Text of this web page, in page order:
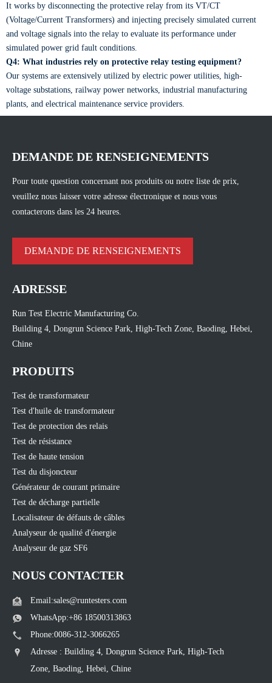
It works by disconnecting the protective relay from its VT/CT
(Voltage/Current Transformers) and injecting precisely simulated current
and voltage signals into the relay to evaluate its performance under
simulated power grid fault conditions.
Q4: What industries rely on protective relay testing equipment?
Our systems are extensively utilized by electric power utilities, high-
voltage substations, railway power networks, industrial manufacturing
plants, and electrical maintenance service providers.
DEMANDE DE RENSEIGNEMENTS
Pour toute question concernant nos produits ou notre liste de prix,
veuillez nous laisser votre adresse électronique et nous vous
contacterons dans les 24 heures.
DEMANDE DE RENSEIGNEMENTS
ADRESSE
Run Test Electric Manufacturing Co.
Building 4, Dongrun Science Park, High-Tech Zone, Baoding, Hebei,
Chine
PRODUITS
Test de transformateur
Test d'huile de transformateur
Test de protection des relais
Test de résistance
Test de haute tension
Test du disjoncteur
Générateur de courant primaire
Test de décharge partielle
Localisateur de défauts de câbles
Analyseur de qualité d'énergie
Analyseur de gaz SF6
NOUS CONTACTER
Email:sales@runtesters.com
WhatsApp:+86 18500313863
Phone:0086-312-3066265
Adresse : Building 4, Dongrun Science Park, High-Tech
Zone, Baoding, Hebei, Chine